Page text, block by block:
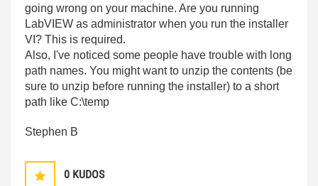
going wrong on your machine. Are you running
LabVIEW as administrator when you run the installer
VI? This is required.
Also, I've noticed some people have trouble with long
path names. You might want to unzip the contents (be
sure to unzip before running the installer) to a short
path like C:\temp
Stephen B
0 KUDOS